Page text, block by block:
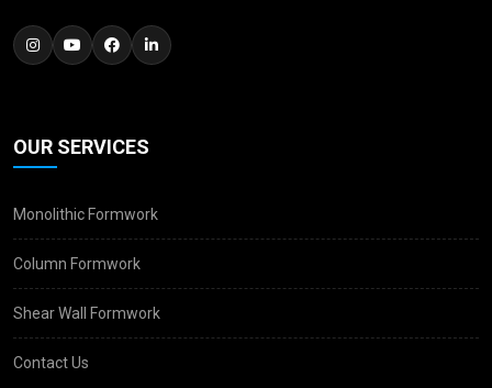
OUR SERVICES
Monolithic Formwork
Column Formwork
Shear Wall Formwork
Contact Us